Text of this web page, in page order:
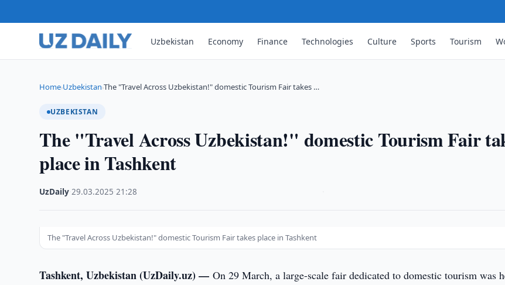
Uzbekistan Economy Finance Technologies Culture Sports Tourism
Home›Uzbekistan›The "Travel Across Uzbekistan!" domestic Tourism Fair takes …
UZBEKISTAN
The "Travel Across Uzbekistan!" domestic Tourism Fair
place in Tashkent
UzDaily ·29.03.2025 ·21:28
The "Travel Across Uzbekistan!" domestic Tourism Fair takes place in Tashkent
Tashkent, Uzbekistan (UzDaily.uz) —On 29 March, a large-scale fair dedicated to domestic tourism was